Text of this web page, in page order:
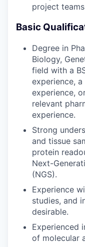
project teams
Basic
Degree in
Biology,
field with a
experience,
experience,
relevant
experience.
Strong
and tissue
protein
Next-
(NGS).
Experience
studies, and
desirable.
Experienced
of molecular